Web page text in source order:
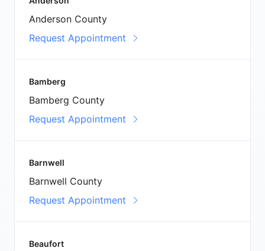
Anderson County
Request Appointment
Bamberg
Bamberg County
Request Appointment
Barnwell
Barnwell County
Request Appointment
Beaufort